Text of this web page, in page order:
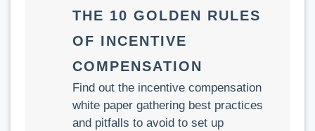
THE 10 GOLDEN RULES
OF INCENTIVE
COMPENSATION
Find out the incentive compensation
white paper gathering best practices
and pitfalls to avoid to set up